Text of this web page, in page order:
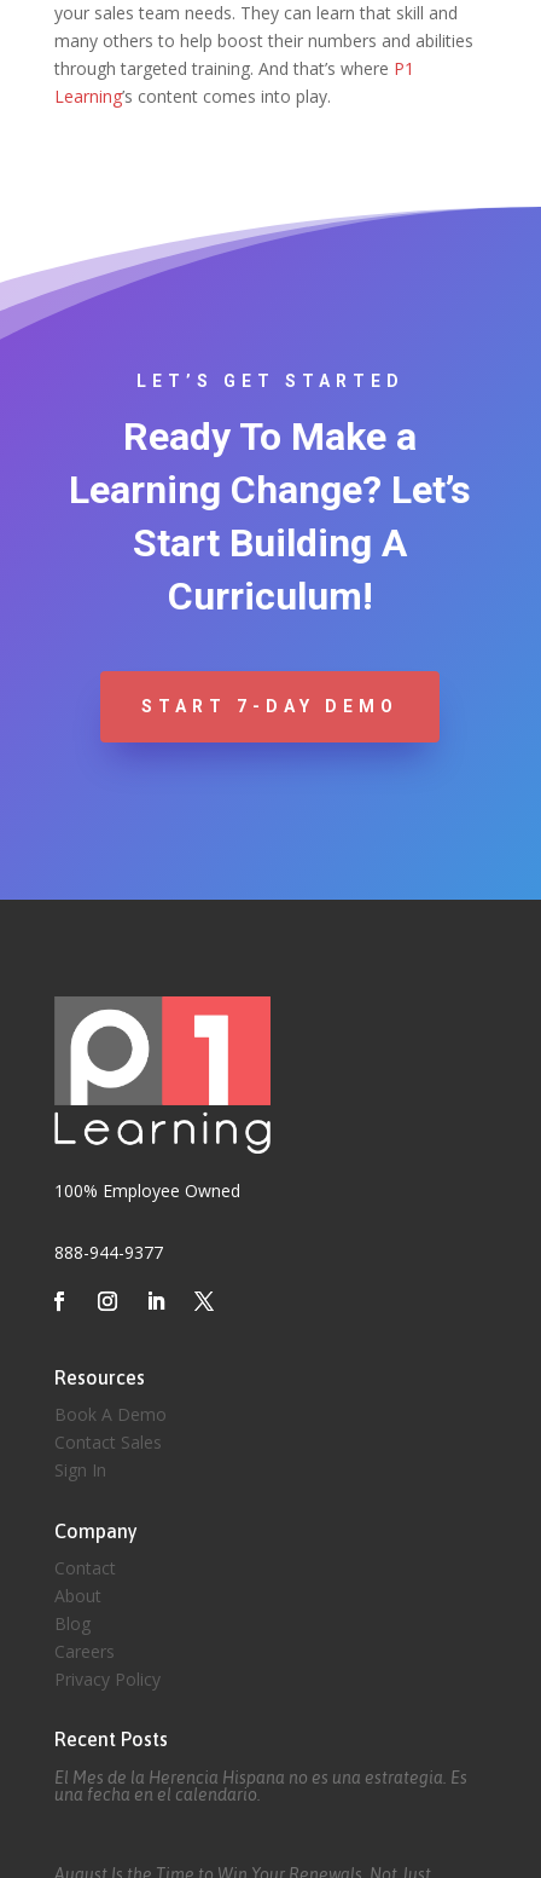
your sales team needs. They can learn that skill and
many others to help boost their numbers and abilities
through targeted training. And that’s where P1
Learning’s content comes into play.
LET’S GET STARTED
Ready To Make a
Learning Change? Let’s
Start Building A
Curriculum!
START 7-DAY DEMO
100% Employee Owned
888-944-9377
Resources
Book A Demo
Contact Sales
Sign In
Company
Contact
About
Blog
Careers
Privacy Policy
Recent Posts
El Mes de la Herencia Hispana no es una estrategia. Es
una fecha en el calendario.